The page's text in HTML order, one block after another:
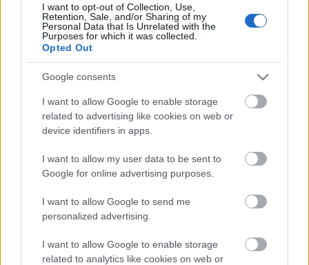
I want to opt-out of Collection, Use,
Retention, Sale, and/or Sharing of my
Personal Data that Is Unrelated with the
Purposes for which it was collected.
Opted Out
Google consents
I want to allow Google to enable storage
related to advertising like cookies on web or
device identifiers in apps.
I want to allow my user data to be sent to
Google for online advertising purposes.
I want to allow Google to send me
personalized advertising.
I want to allow Google to enable storage
related to analytics like cookies on web or